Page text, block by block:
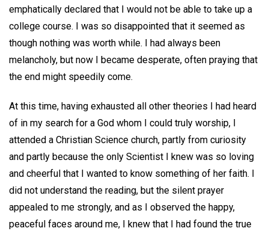
emphatically declared that I would not be able to take up a
college course. I was so disappointed that it seemed as
though nothing was worth while. I had always been
melancholy, but now I became desperate, often praying that
the end might speedily come.
At this time, having exhausted all other theories I had heard
of in my search for a God whom I could truly worship, I
attended a Christian Science church, partly from curiosity
and partly because the only Scientist I knew was so loving
and cheerful that I wanted to know something of her faith. I
did not understand the reading, but the silent prayer
appealed to me strongly, and as I observed the happy,
peaceful faces around me, I knew that I had found the true